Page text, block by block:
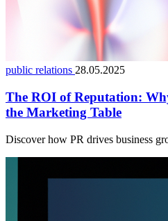
public relations 28.05.2025
The ROI of Reputation:
the Marketing Table
Discover how PR drives business